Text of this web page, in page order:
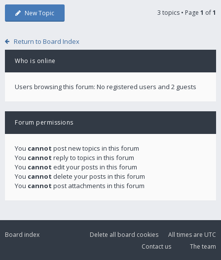
New Topic 3 topics • Page 1 of1
Return to Board Index
Who is online
Users browsing this forum: No registered users and 2 guests
Forum permissions
You cannot post new topics in this forum
You cannot reply to topics in this forum
You cannot edit your posts in this forum
You cannot delete your posts in this forum
You cannot post attachments in this forum
Board index All times are UTC
Delete all board cookies
The team
Contact us